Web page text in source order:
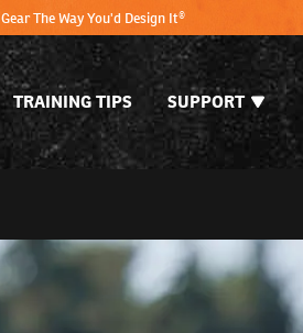
Gear The Way You'd Design It®
TRAINING TIPS SUPPORT